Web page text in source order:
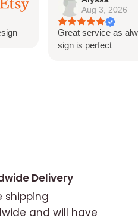
ensure that
color.
Aug 3, 2026
Great service as
sign is perfect
Delivery
shipping
and will have